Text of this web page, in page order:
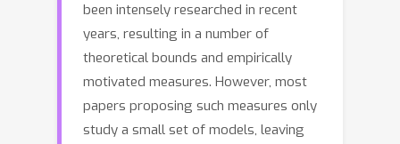
been intensely researched in recent
years, resulting in a number of
theoretical bounds and empirically
motivated measures. However, most
papers proposing such measures only
study a small set of models, leaving